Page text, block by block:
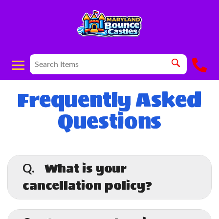
Frequently Asked
Questions
Q.
What is your
cancellation policy?
A.
Cancellations made more than 24 hours